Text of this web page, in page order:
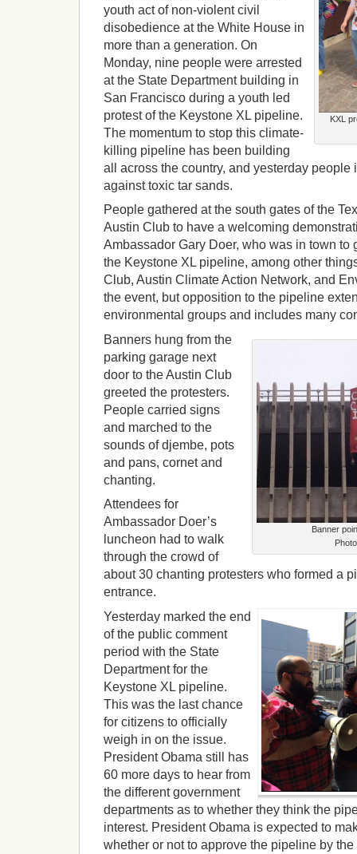
KXL
youth act of non-violent civil
disobedience at the White House in
more than a generation. On
Monday, nine people were arrested
at the State Department building in
San Francisco during a youth led
protest of the Keystone XL pipeline.
The momentum to stop this climate-
killing pipeline has been building
all across the country, and yesterday people
against toxic tar sands.
People gathered at the south gates of the
Austin Club to have a welcoming
Ambassador Gary Doer, who was in town to
the Keystone XL pipeline, among other
Club, Austin Climate Action Network, and
the event, but opposition to the pipeline
environmental groups and includes many
Banner
Banners hung from the
parking garage next
door to the Austin Club
greeted the protesters.
People carried signs
and marched to the
sounds of djembe, pots
and pans, cornet and
chanting.
Attendees for
Ambassador Doer’s
luncheon had to walk
through the crowd of
about 30 chanting protesters who formed a
entrance.
Yesterday marked the end
of the public comment
period with the State
Department for the
Keystone XL pipeline.
This was the last chance
for citizens to officially
weigh in on the issue.
President Obama still has
60 more days to hear from
the different government
departments as to whether they think the
interest. President Obama is expected to
whether or not to approve the pipeline by